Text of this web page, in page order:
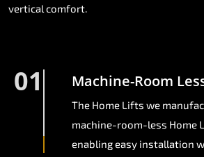
vertical comfort.
01 Machine-Room
The Home Lifts we
machine-room-less Home
enabling easy installation